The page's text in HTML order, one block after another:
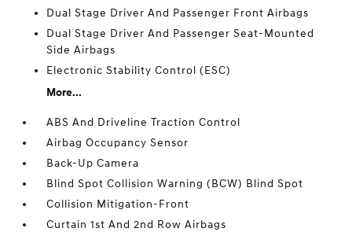
Dual Stage Driver And Passenger Front Airbags
Dual Stage Driver And Passenger Seat-Mounted
Side Airbags
Electronic Stability Control (ESC)
More...
ABS And Driveline Traction Control
Airbag Occupancy Sensor
Back-Up Camera
Blind Spot Collision Warning (BCW) Blind Spot
Collision Mitigation-Front
Curtain 1st And 2nd Row Airbags